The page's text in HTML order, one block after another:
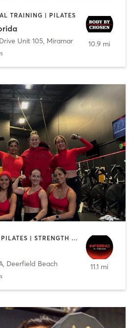
TRAINING | PILATES
Unit 105, Miramar 10.9 mi
BOOTCAMP | OTHER | PILATES | STRENGTH TRAINING
, Deerfield Beach 11.1 mi